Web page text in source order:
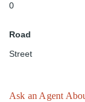
0
Road
Street
Ask an Agent